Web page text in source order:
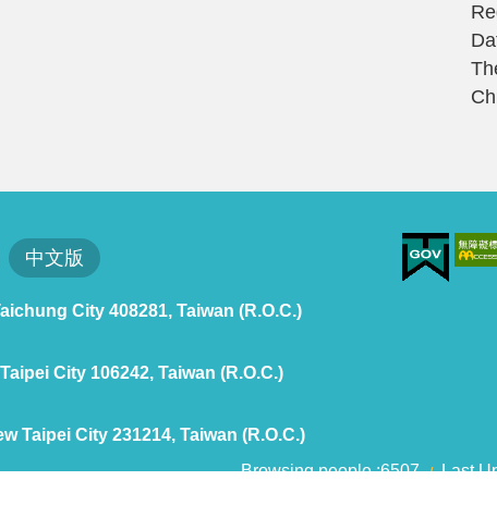
中文版
City 408281, Taiwan (R.O.C.)
City 106242, Taiwan (R.O.C.)
Taipei City 231214, Taiwan (R.O.C.)
Browsing people 6507 Last